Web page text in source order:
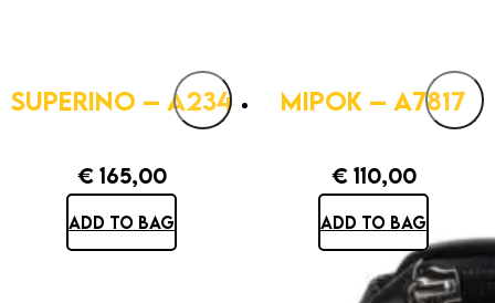
SUPERINO – A234
€165,00
ADD TO BAG
MIPOK – A7817
€110,00
ADD TO BAG